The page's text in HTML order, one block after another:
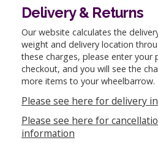
Delivery & Returns
Our website calculates the
weight and delivery location
these charges, please enter your
checkout, and you will see the
more items to your wheelbarrow.
Please see here for delivery
Please see here for
information